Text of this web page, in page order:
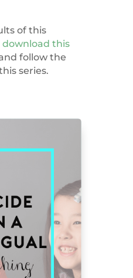
of this
download this
follow the
series.